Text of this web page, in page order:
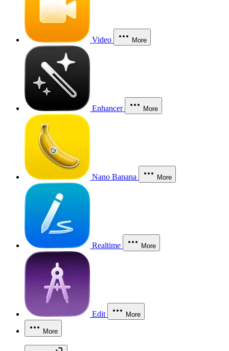
Video More
Enhancer More
Nano Banana More
Realtime More
Edit More
More